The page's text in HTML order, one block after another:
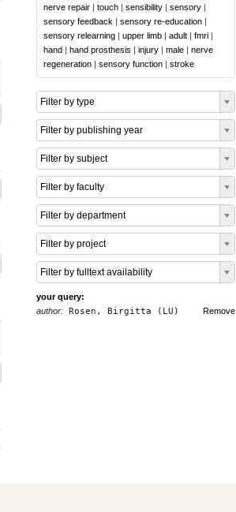
nerve repair | touch | sensibility | sensory |
sensory feedback | sensory re-education |
sensory relearning | upper limb | adult | fmri |
hand | hand prosthesis | injury | male | nerve
regeneration | sensory function | stroke
Filter by type
Filter by publishing year
Filter by subject
Filter by faculty
Filter by department
Filter by project
Filter by fulltext availability
your query:
Remove
author: Rosen, Birgitta (LU)